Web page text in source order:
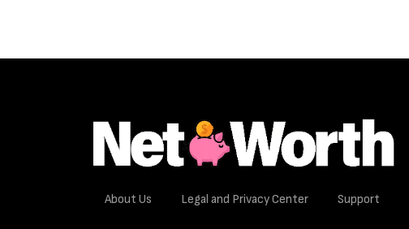
About Us Legal and Privacy Center Support